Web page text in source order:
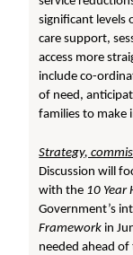
significant levels
care support,
access more
include co-
of need,
families to make
Strategy,
Discussion will
with the 10 Year
Government’s
Framework in
needed ahead